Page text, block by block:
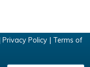
Privacy Policy| Terms of